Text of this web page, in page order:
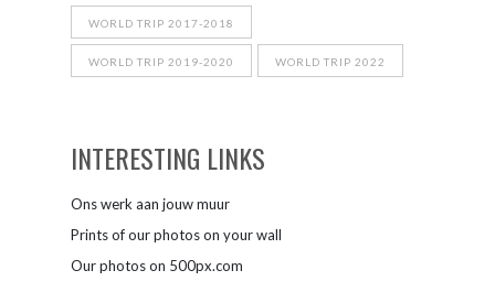
WORLD TRIP 2017-2018
WORLD TRIP 2019-2020 WORLD TRIP 2022
INTERESTING LINKS
Ons werk aan jouw muur
Prints of our photos on your wall
Our photos on 500px.com